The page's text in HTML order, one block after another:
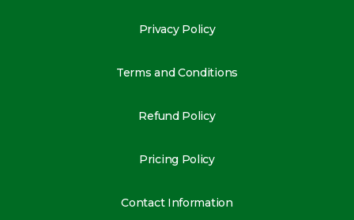
Privacy Policy
Terms and Conditions
Refund Policy
Pricing Policy
Contact Information